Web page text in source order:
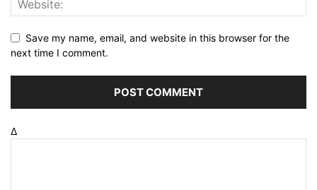
Save my name, email, and website in this browser for the
next time I comment.
Δ